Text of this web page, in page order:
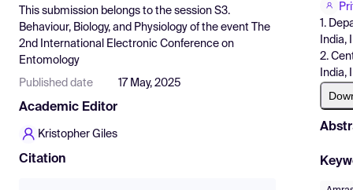
Pricing
Resources
This submission belongs to the session S3.
Behaviour, Biology, and Physiology of the event
The
2nd International Electronic Conference on
Entomology
Published date 17 May, 2025
Academic Editor
Kristopher Giles
Citation
1.
India,
2.
India,